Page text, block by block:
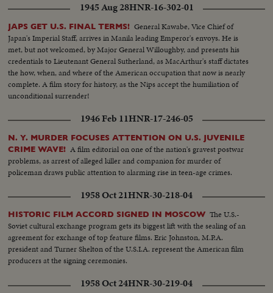
1945 Aug 28HNR-16-302-01
JAPS GET U.S. FINAL TERMS! General Kawabe, Vice Chief of
Japan's Imperial Staff, arrives in Manila leading Emperor's envoys. He is
met, but not welcomed, by Major General Willoughby, and presents his
credentials to Lieutenant General Sutherland, as MacArthur's staff dictates
the how, when, and where of the American occupation that now is nearly
complete. A film story for history, as the Nips accept the humiliation of
unconditional surrender!
1946 Feb 11HNR-17-246-05
N. Y. MURDER FOCUSES ATTENTION ON U.S. JUVENILE
CRIME WAVE! A film editorial on one of the nation's gravest postwar
problems, as arrest of alleged killer and companion for murder of
policeman draws public attention to alarming rise in teen-age crimes.
1958 Oct 21HNR-30-218-04
HISTORIC FILM ACCORD SIGNED IN MOSCOW The U.S.-
Soviet cultural exchange program gets its biggest lift with the sealing of an
agreement for exchange of top feature films. Eric Johnston, M.P.A.
president and Turner Shelton of the U.S.I.A. represent the American film
producers at the signing ceremonies.
1958 Oct 24HNR-30-219-04